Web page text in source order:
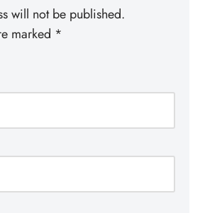
will not be published.
marked *